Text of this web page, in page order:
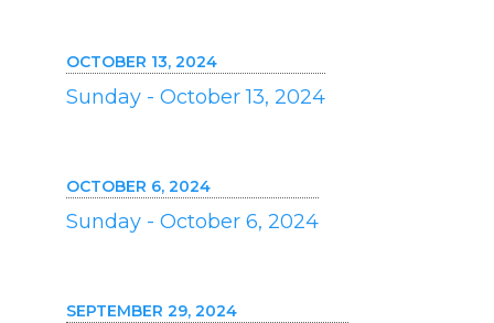
OCTOBER 13, 2024
Sunday - October 13, 2024
OCTOBER 6, 2024
Sunday - October 6, 2024
SEPTEMBER 29, 2024